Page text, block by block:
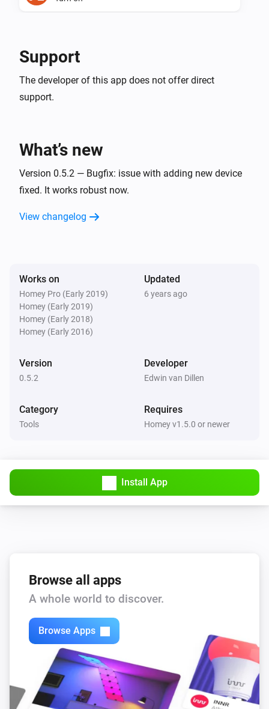
Maxem.io
Support
The developer of this app does not offer direct
support.
What’s new
Version 0.5.2 — Bugfix: issue with adding new device
fixed. It works robust now.
View changelog
Works on
Homey Pro (Early 2019)
Homey (Early 2019)
Homey (Early 2018)
Homey (Early 2016)
Updated
6 years ago
Version
0.5.2
Developer
Edwin van Dillen
Category
Tools
Requires
Homey v1.5.0 or newer
Install App
Browse all apps
A whole world to discover.
Browse Apps